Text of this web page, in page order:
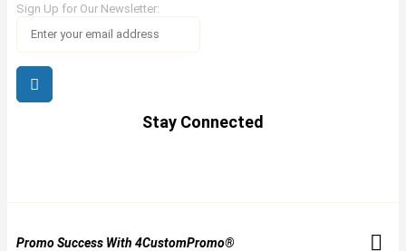
Sign Up for Our Newsletter:
Stay Connected
Promo Success With 4CustomPromo®